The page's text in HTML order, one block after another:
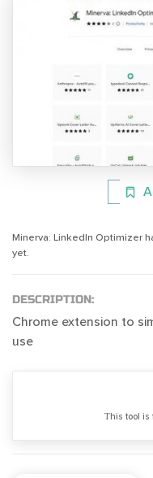
Minerva: LinkedIn Optimizer
yet.
DESCRIPTION:
Chrome extension to
use
Тhis tool is